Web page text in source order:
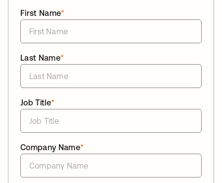
*
First Name
*
Last Name
*
Job Title
*
Company Name